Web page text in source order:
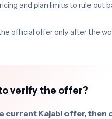
and plan limits to rule out
official offer only after the
verify the offer?
current Kajabi offer, then